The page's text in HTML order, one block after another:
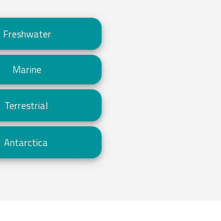
Freshwater
Marine
Terrestrial
Antarctica